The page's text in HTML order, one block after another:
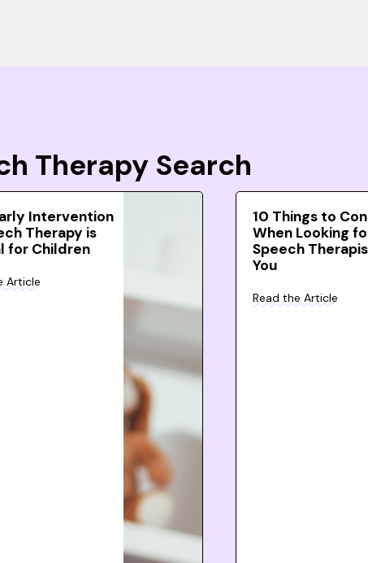
Therapy Search
Intervention
Therapy is
for Children
Article
10 Things to
When Looking
Speech
You
Read the Article